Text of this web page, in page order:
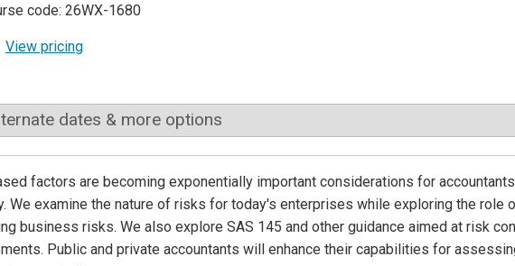
code: 26WX-1680
View pricing
dates & more options
factors are becoming exponentially important considerations for
We examine the nature of risks for today's enterprises while exploring the role
business risks. We also explore SAS 145 and other guidance aimed at risk
Public and private accountants will enhance their capabilities for